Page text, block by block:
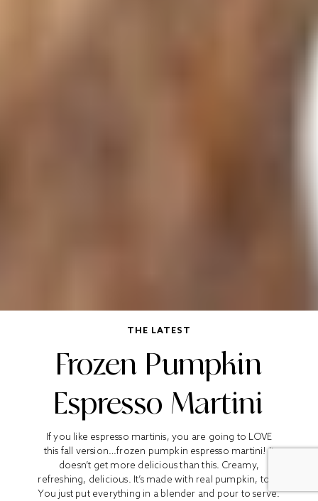
THE LATEST
Frozen Pumpkin
Espresso Martini
If you like espresso martinis, you are going to LOVE
this fall version…frozen pumpkin espresso martini! It
doesn’t get more delicious than this. Creamy,
refreshing, delicious. It’s made with real pumpkin, too!
You just put everything in a blender and pour to serve.